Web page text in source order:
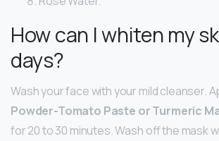
How can I whiten my
days?
Wash your face with your mild cleanser.
Powder-Tomato Paste or Turmeric
for 20 to 30 minutes. Wash off the mask